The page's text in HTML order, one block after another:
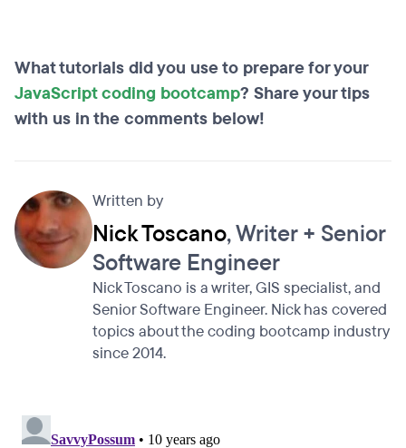
What tutorials did you use to prepare for your
JavaScript coding bootcamp? Share your tips
with us in the comments below!
Written by
Nick Toscano, Writer + Senior
Software Engineer
Nick Toscano is a writer, GIS specialist, and
Senior Software Engineer. Nick has covered
topics about the coding bootcamp industry
since 2014.